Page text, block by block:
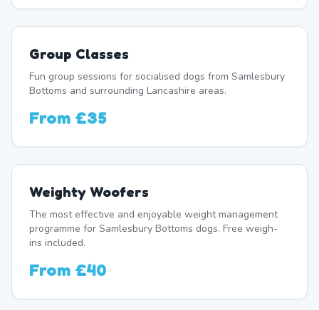
Group Classes
Fun group sessions for socialised dogs from Samlesbury
Bottoms and surrounding Lancashire areas.
From £35
Weighty Woofers
The most effective and enjoyable weight management
programme for Samlesbury Bottoms dogs. Free weigh-
ins included.
From £40